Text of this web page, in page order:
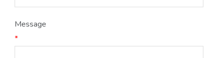
Message
*